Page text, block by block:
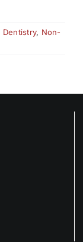
Dentistry, Non-